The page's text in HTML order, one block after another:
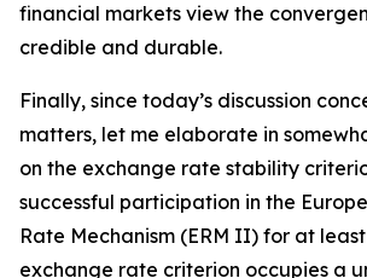
financial markets view the
credible and durable.
Finally, since today’s discussion
matters, let me elaborate in
on the exchange rate stability
successful participation in the
Rate Mechanism (ERM II) for at
exchange rate criterion occupies a